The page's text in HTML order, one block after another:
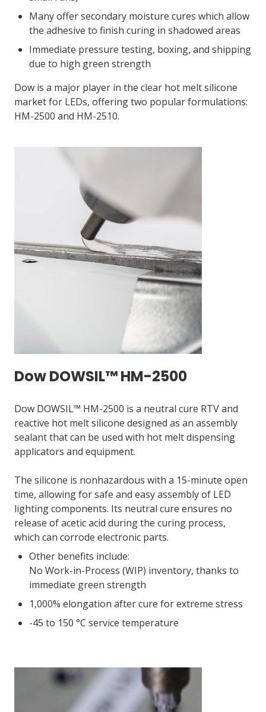
Many offer secondary moisture cures which allow
the adhesive to finish curing in shadowed areas
Immediate pressure testing, boxing, and shipping
due to high green strength
Dow is a major player in the clear hot melt silicone
market for LEDs, offering two popular formulations:
HM-2500 and HM-2510.
Dow DOWSIL™ HM-2500
Dow DOWSIL™ HM-2500 is a neutral cure RTV and
reactive hot melt silicone designed as an assembly
sealant that can be used with hot melt dispensing
applicators and equipment.
The silicone is nonhazardous with a 15-minute open
time, allowing for safe and easy assembly of LED
lighting components. Its neutral cure ensures no
release of acetic acid during the curing process,
which can corrode electronic parts.
Other benefits include:
No Work-in-Process (WIP) inventory, thanks to
immediate green strength
1,000% elongation after cure for extreme stress
-45 to 150 °C service temperature